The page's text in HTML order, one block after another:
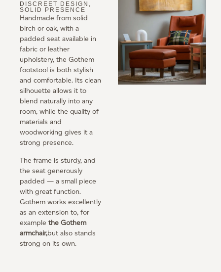
DISCREET DESIGN,
SOLID PRESENCE
Handmade from solid
birch or oak, with a
padded seat available in
fabric or leather
upholstery, the Gothem
footstool is both stylish
and comfortable. Its clean
silhouette allows it to
blend naturally into any
room, while the quality of
materials and
woodworking gives it a
strong presence.
The frame is sturdy, and
the seat generously
padded — a small piece
with great function.
Gothem works excellently
as an extension to, for
example the Gothem
armchair,but also stands
strong on its own.